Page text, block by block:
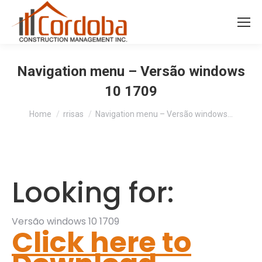
Navigation menu – Versão windows
10 1709
You are here:
Home rrisas Navigation menu – Versão windows…
Looking for:
Versão windows 10 1709
Click here to